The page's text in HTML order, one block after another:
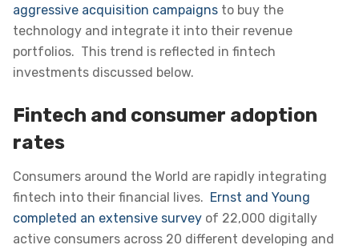
aggressive acquisition campaigns to buy the
technology and integrate it into their revenue
portfolios. This trend is reflected in fintech
investments discussed below.
Fintech and consumer adoption
rates
Consumers around the World are rapidly integrating
fintech into their financial lives. Ernst and Young
completed an extensive survey of 22,000 digitally
active consumers across 20 different developing and